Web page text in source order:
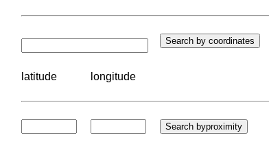
latitude longitude